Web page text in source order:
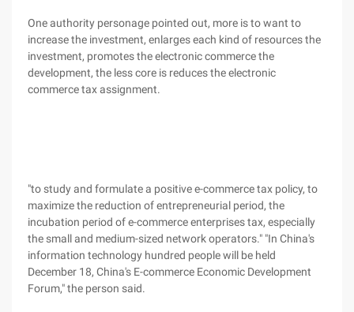
One authority personage pointed out, more is to want to
increase the investment, enlarges each kind of resources the
investment, promotes the electronic commerce the
development, the less core is reduces the electronic
commerce tax assignment.
"to study and formulate a positive e-commerce tax policy, to
maximize the reduction of entrepreneurial period, the
incubation period of e-commerce enterprises tax, especially
the small and medium-sized network operators." "In China's
information technology hundred people will be held
December 18, China's E-commerce Economic Development
Forum," the person said.